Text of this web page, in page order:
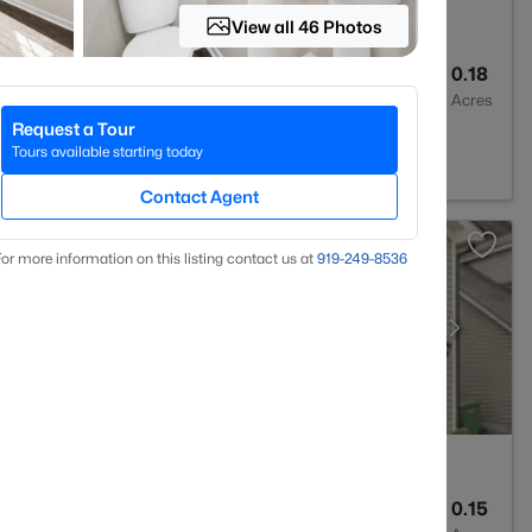
0.18
Acres
27526
0.15
View all 46 Photos
Request a Tour
Tours available starting today
Contact Agent
more information on this listing contact us at 919​-249​-8536